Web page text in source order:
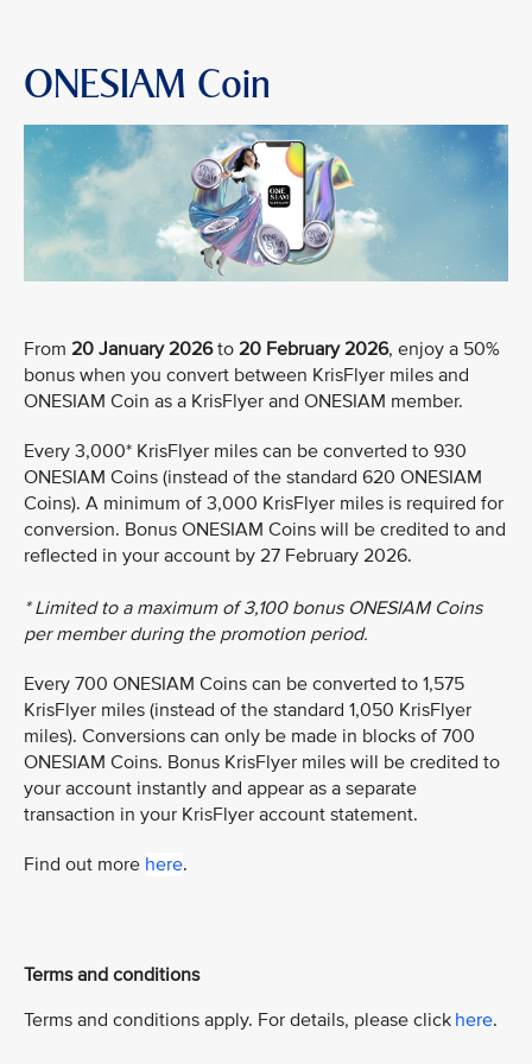
ONESIAM Coin
From 20 January 2026to 20 February 2026, enjoy a 50%
bonus when you convert between KrisFlyer miles and
ONESIAM Coin as a KrisFlyer and ONESIAM member.
Every 3,000* KrisFlyer miles can be converted to 930
ONESIAM Coins (instead of the standard 620 ONESIAM
Coins). A minimum of 3,000 KrisFlyer miles is required for
conversion. Bonus ONESIAM Coins will be credited to and
reflected in your account by 27 February 2026.
* Limited to a maximum of 3,100 bonus ONESIAM Coins
per member during the promotion period.
Every 700 ONESIAM Coins can be converted to 1,575
KrisFlyer miles (instead of the standard 1,050 KrisFlyer
miles). Conversions can only be made in blocks of 700
ONESIAM Coins. Bonus KrisFlyer miles will be credited to
your account instantly and appear as a separate
transaction in your KrisFlyer account statement.
Find out more here.
Terms and conditions
Terms and conditions apply. For details, please click here.